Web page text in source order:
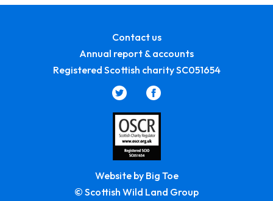
Contact us
Annual report & accounts
Registered Scottish charity SC051654
Website by Big Toe
© Scottish Wild Land Group